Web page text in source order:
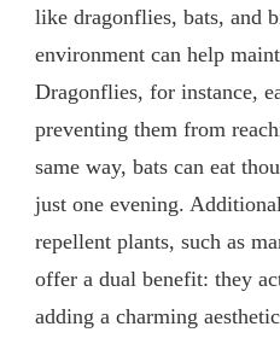
like dragonflies, bats, and
environment can help
Dragonflies, for instance,
preventing them from
same way, bats can eat
just one evening.
repellent plants, such as
offer a dual benefit: they
adding a charming